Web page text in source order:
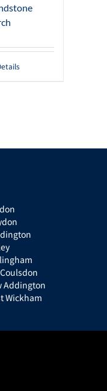
Addington
Wickham